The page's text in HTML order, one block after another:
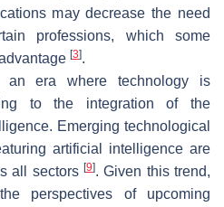
may decrease the need
professions, which some
[3].
an era where technology is
to the integration of the
Emerging technological
artificial intelligence are
all sectors [9]. Given this trend,
perspectives of upcoming